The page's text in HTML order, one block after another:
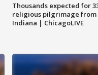
Thousands expected for
religious pilgrimage from
Indiana | ChicagoLIVE